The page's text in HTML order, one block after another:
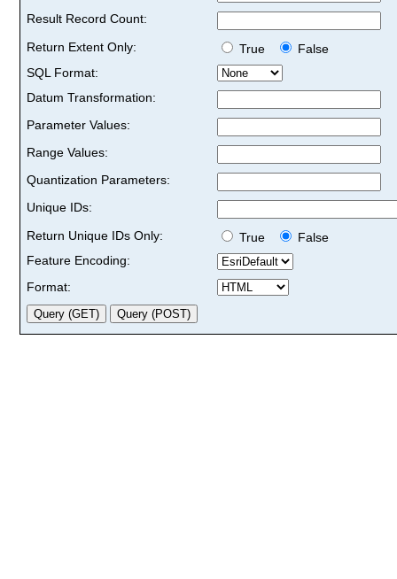
Result Record Count:
Return Extent Only:
True
False
SQL Format:
Datum Transformation:
Parameter Values:
Range Values:
Quantization Parameters:
Unique IDs:
Return Unique IDs Only:
True
False
Feature Encoding:
Format: